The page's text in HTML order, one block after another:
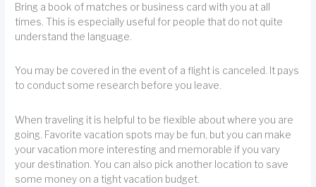
Bring a book of matches or business card with you at all
times. This is especially useful for people that do not quite
understand the language.
You may be covered in the event of a flight is canceled. It pays
to conduct some research before you leave.
When traveling it is helpful to be flexible about where you are
going. Favorite vacation spots may be fun, but you can make
your vacation more interesting and memorable if you vary
your destination. You can also pick another location to save
some money on a tight vacation budget.